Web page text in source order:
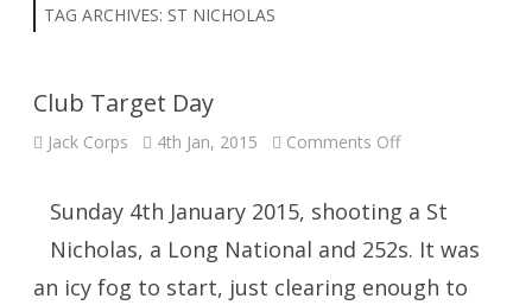
TAG ARCHIVES: ST NICHOLAS
Club Target Day
Jack Corps 4th Jan, 2015 Comments Offon
Sunday 4th January 2015, shooting a St
Nicholas, a Long National and 252s. It was
an icy fog to start, just clearing enough to